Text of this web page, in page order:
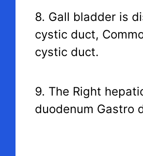
8. Gall bladder is
cystic duct,
cystic duct.
9. The Right
duodenum Gastro